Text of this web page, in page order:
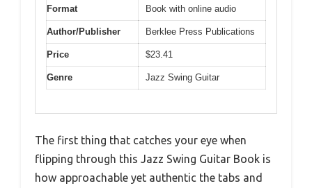
Format Book with online audio
Author/Publisher Berklee Press Publications
Price $23.41
Genre Jazz Swing Guitar
The first thing that catches your eye when
flipping through this Jazz Swing Guitar Book is
how approachable yet authentic the tabs and